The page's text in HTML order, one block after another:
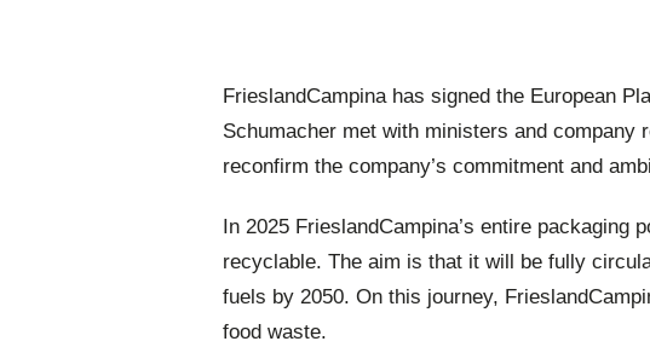
FrieslandCampina has signed the European
Schumacher met with ministers and
reconfirm the company’s commitment and
In 2025 FrieslandCampina’s entire packaging
recyclable. The aim is that it will be fully
fuels by 2050. On this journey,
food waste.